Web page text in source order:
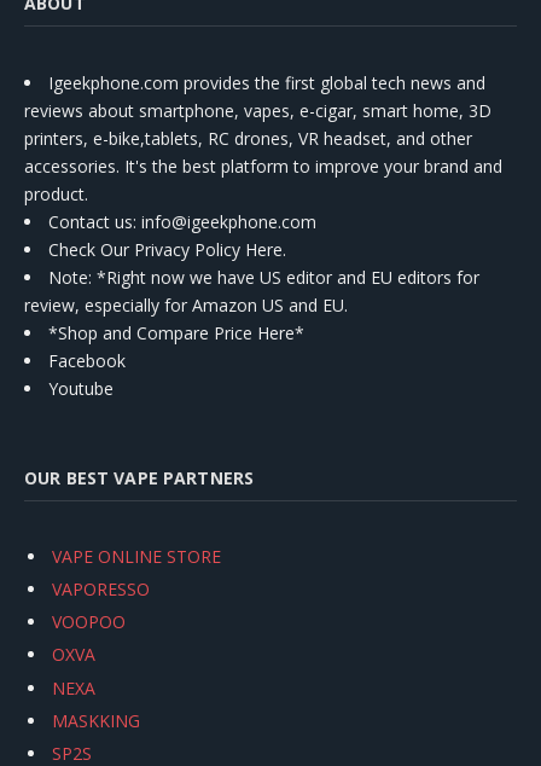
Igeekphone.com provides the first global tech news and
reviews about smartphone, vapes, e-cigar, smart home, 3D
printers, e-bike,tablets, RC drones, VR headset, and other
accessories. It's the best platform to improve your brand and
product.
Contact us: info@igeekphone.com
Check Our Privacy Policy Here.
Note: *Right now we have US editor and EU editors for
review, especially for Amazon US and EU.
*Shop and Compare Price Here*
Facebook
Youtube
OUR BEST VAPE PARTNERS
VAPE ONLINE STORE
VAPORESSO
VOOPOO
OXVA
NEXA
MASKKING
SP2S